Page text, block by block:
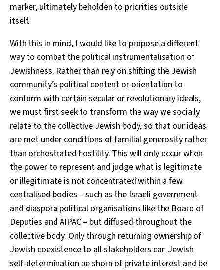
marker, ultimately beholden to priorities outside
itself.
With this in mind, I would like to propose a different
way to combat the political instrumentalisation of
Jewishness. Rather than rely on shifting the Jewish
community’s political content or orientation to
conform with certain secular or revolutionary ideals,
we must first seek to transform the way we socially
relate to the collective Jewish body, so that our ideas
are met under conditions of familial generosity rather
than orchestrated hostility. This will only occur when
the power to represent and judge what is legitimate
or illegitimate is not concentrated within a few
centralised bodies – such as the Israeli government
and diaspora political organisations like the Board of
Deputies and AIPAC – but diffused throughout the
collective body. Only through returning ownership of
Jewish coexistence to all stakeholders can Jewish
self-determination be shorn of private interest and be